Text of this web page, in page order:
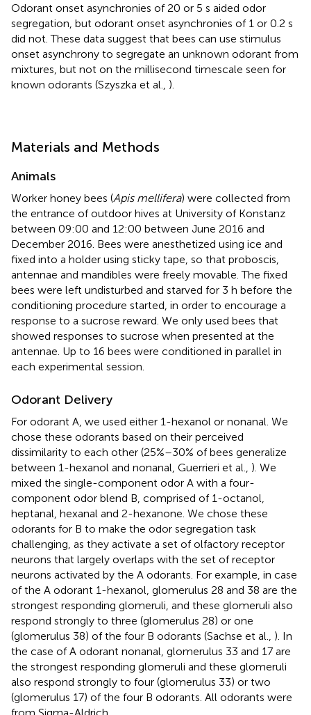
Odorant onset asynchronies of 20 or 5 s aided odor
segregation, but odorant onset asynchronies of 1 or 0.2 s
did not. These data suggest that bees can use stimulus
onset asynchrony to segregate an unknown odorant from
mixtures, but not on the millisecond timescale seen for
known odorants (Szyszka et al., ).
Materials and Methods
Animals
Worker honey bees (Apis mellifera) were collected from
the entrance of outdoor hives at University of Konstanz
between 09:00 and 12:00 between June 2016 and
December 2016. Bees were anesthetized using ice and
fixed into a holder using sticky tape, so that proboscis,
antennae and mandibles were freely movable. The fixed
bees were left undisturbed and starved for 3 h before the
conditioning procedure started, in order to encourage a
response to a sucrose reward. We only used bees that
showed responses to sucrose when presented at the
antennae. Up to 16 bees were conditioned in parallel in
each experimental session.
Odorant Delivery
For odorant A, we used either 1-hexanol or nonanal. We
chose these odorants based on their perceived
dissimilarity to each other (25%–30% of bees generalize
between 1-hexanol and nonanal, Guerrieri et al., ). We
mixed the single-component odor A with a four-
component odor blend B, comprised of 1-octanol,
heptanal, hexanal and 2-hexanone. We chose these
odorants for B to make the odor segregation task
challenging, as they activate a set of olfactory receptor
neurons that largely overlaps with the set of receptor
neurons activated by the A odorants. For example, in case
of the A odorant 1-hexanol, glomerulus 28 and 38 are the
strongest responding glomeruli, and these glomeruli also
respond strongly to three (glomerulus 28) or one
(glomerulus 38) of the four B odorants (Sachse et al., ). In
the case of A odorant nonanal, glomerulus 33 and 17 are
the strongest responding glomeruli and these glomeruli
also respond strongly to four (glomerulus 33) or two
(glomerulus 17) of the four B odorants. All odorants were
from Sigma-Aldrich.